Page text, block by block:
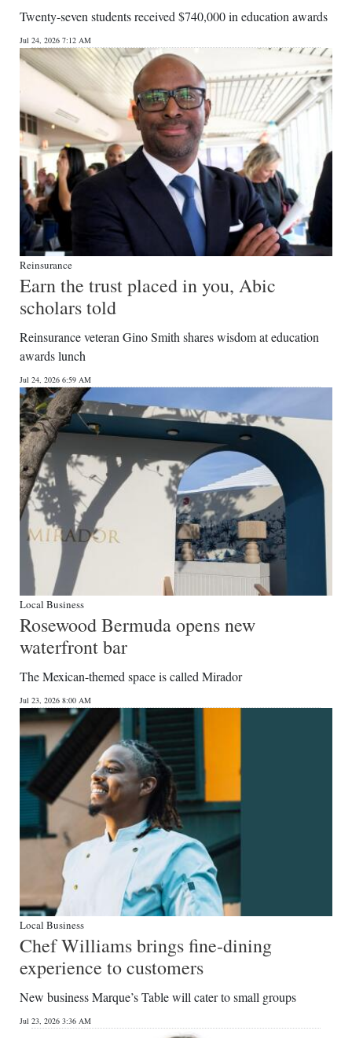
Twenty-seven students received $740,000 in education awards
Jul 24, 2026 7:12 AM
Reinsurance
Earn the trust placed in you, Abic
scholars told
Reinsurance veteran Gino Smith shares wisdom at education
awards lunch
Jul 24, 2026 6:59 AM
Local Business
Rosewood Bermuda opens new
waterfront bar
The Mexican-themed space is called Mirador
Jul 23, 2026 8:00 AM
Local Business
Chef Williams brings fine-dining
experience to customers
New business Marque’s Table will cater to small groups
Jul 23, 2026 3:36 AM